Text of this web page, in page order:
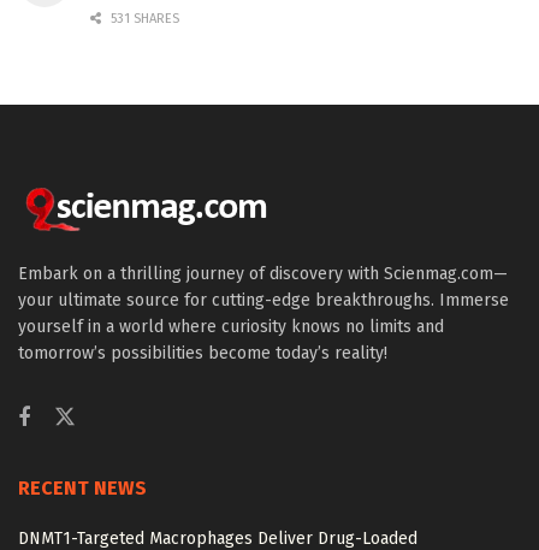
531 SHARES
Embark on a thrilling journey of discovery with Scienmag.com—
your ultimate source for cutting-edge breakthroughs. Immerse
yourself in a world where curiosity knows no limits and
tomorrow’s possibilities become today’s reality!
RECENT NEWS
DNMT1-Targeted Macrophages Deliver Drug-Loaded